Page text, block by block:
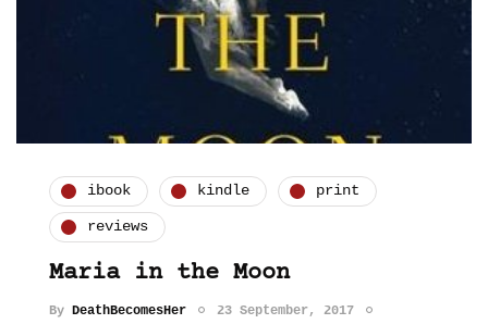
ibook kindle print
reviews
Maria in the Moon
By DeathBecomesHer 23 September, 2017